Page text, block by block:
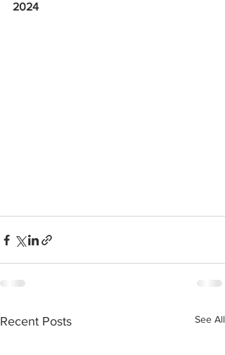
2024
Recent Posts See All